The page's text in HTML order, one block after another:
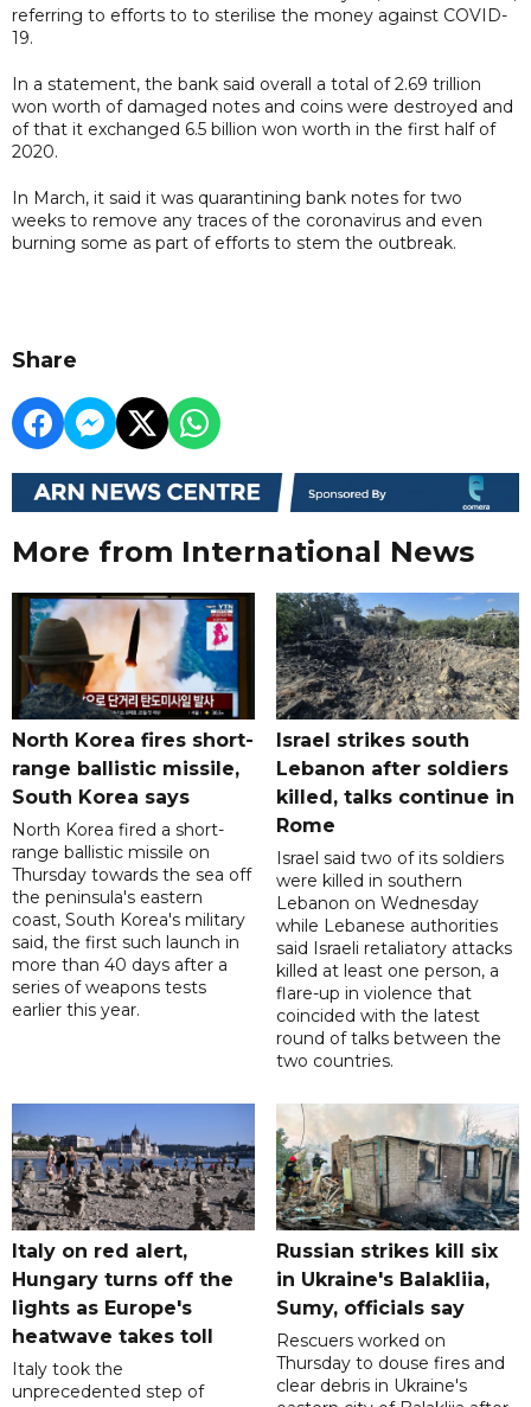
referring to efforts to to sterilise the money against COVID-
19.
In a statement, the bank said overall a total of 2.69 trillion
won worth of damaged notes and coins were destroyed and
of that it exchanged 6.5 billion won worth in the first half of
2020.
In March, it said it was quarantining bank notes for two
weeks to remove any traces of the coronavirus and even
burning some as part of efforts to stem the outbreak.
Share
More from International News
North Korea fires short-
range ballistic missile,
South Korea says
North Korea fired a short-
range ballistic missile on
Thursday towards the sea off
the peninsula's eastern
coast, South Korea's military
said, the first such launch in
more than 40 days after a
series of weapons tests
earlier this year.
Israel strikes south
Lebanon after soldiers
killed, talks continue in
Rome
Israel said two of its soldiers
were killed in southern
Lebanon on Wednesday
while Lebanese authorities
said Israeli retaliatory attacks
killed at least one person, a
flare-up in violence that
coincided with the latest
round of talks between the
two countries.
Italy on red alert,
Hungary turns off the
lights as Europe's
heatwave takes toll
Italy took the
unprecedented step of
Russian strikes kill six
in Ukraine's Balakliia,
Sumy, officials say
Rescuers worked on
Thursday to douse fires and
clear debris in Ukraine's